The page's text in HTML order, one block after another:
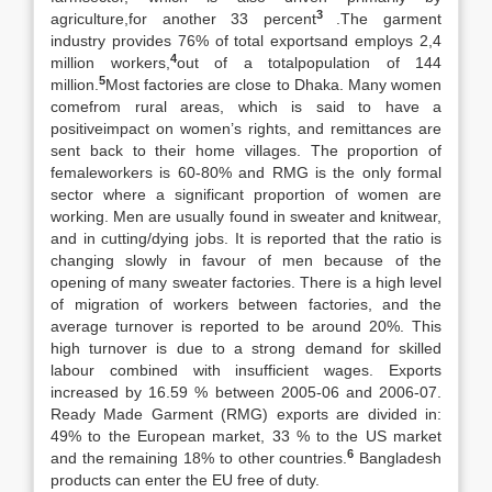
agriculture,for another 33 percent3
.The garment
industry provides 76% of total exportsand employs 2,4
million workers, 4out of a totalpopulation of 144
million. 5Most factories are close to Dhaka. Many women
comefrom rural areas, which is said to have a
positiveimpact on women’s rights, and remittances are
sent back to their home villages. The proportion of
femaleworkers is 60-80% and RMG is the only formal
sector where a significant proportion of women are
working. Men are usually found in sweater and knitwear,
and in cutting/dying jobs. It is reported that the ratio is
changing slowly in favour of men because of the
opening of many sweater factories. There is a high level
of migration of workers between factories, and the
average turnover is reported to be around 20%. This
high turnover is due to a strong demand for skilled
labour combined with insufficient wages. Exports
increased by 16.59 % between 2005-06 and 2006-07.
Ready Made Garment (RMG) exports are divided in:
49% to the European market, 33 % to the US market
and the remaining 18% to other countries.6 Bangladesh
products can enter the EU free of duty.